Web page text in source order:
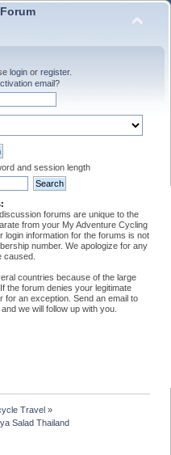
login or register.
email?
and session length
forums are unique to the
from your My Adventure Cycling
login information for the forums is not
number. We apologize for any
caused.
countries because of the large
the forum denies your legitimate
an exception. Send an email to
we will follow up with you.
Travel»
Salad Thailand